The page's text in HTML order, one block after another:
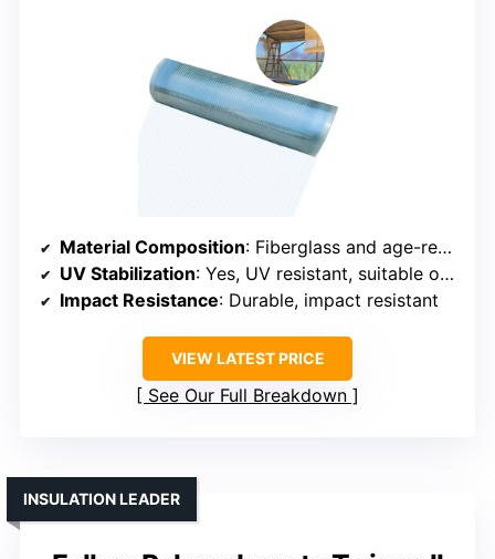
Material Composition: Fiberglass and age-resistant resin
UV Stabilization: Yes, UV resistant, suitable outdoors
Impact Resistance: Durable, impact resistant
VIEW LATEST PRICE
See Our Full Breakdown
INSULATION LEADER